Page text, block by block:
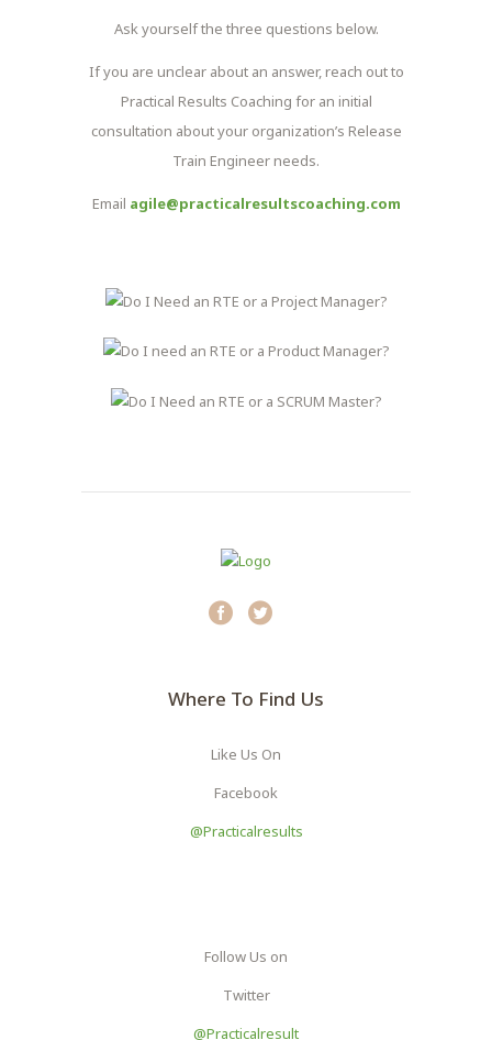
Ask yourself the three questions below.
If you are unclear about an answer, reach out to
Practical Results Coaching for an initial
consultation about your organization’s Release
Train Engineer needs.
Email agile@practicalresultscoaching.com
Where To Find Us
Like Us On
Facebook
@practicalresults
Follow Us on
Twitter
@Practicalresult